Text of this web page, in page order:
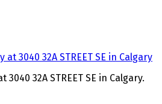
32A STREET SE in Calgary.